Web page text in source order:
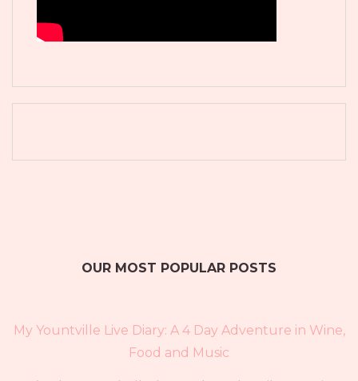
OUR MOST POPULAR POSTS
My Yountville Live Diary: A 4 Day Adventure in Wine,
Food and Music